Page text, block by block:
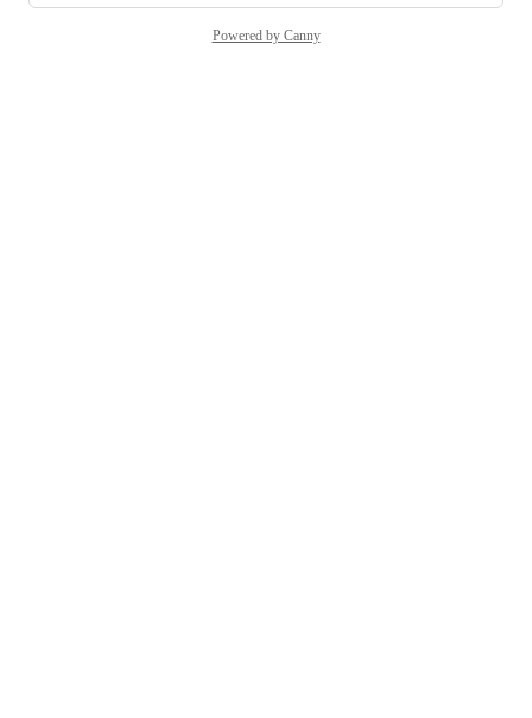
Powered by Canny